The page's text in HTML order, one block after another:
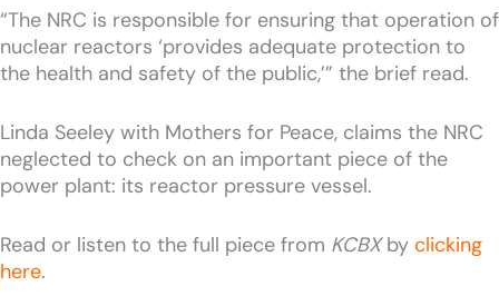
“The NRC is responsible for ensuring that operation of
nuclear reactors ‘provides adequate protection to
the health and safety of the public,’” the brief read.
Linda Seeley with Mothers for Peace, claims the NRC
neglected to check on an important piece of the
power plant: its reactor pressure vessel.
Read or listen to the full piece from KCBXby clicking
here.